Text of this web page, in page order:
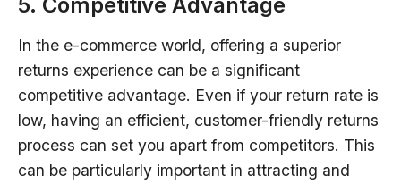
In the e-commerce world, offering a superior
returns experience can be a significant
competitive advantage. Even if your return rate is
low, having an efficient, customer-friendly returns
process can set you apart from competitors. This
can be particularly important in attracting and